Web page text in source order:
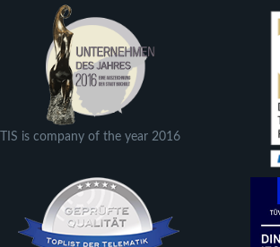
TIS is company of the year 2016